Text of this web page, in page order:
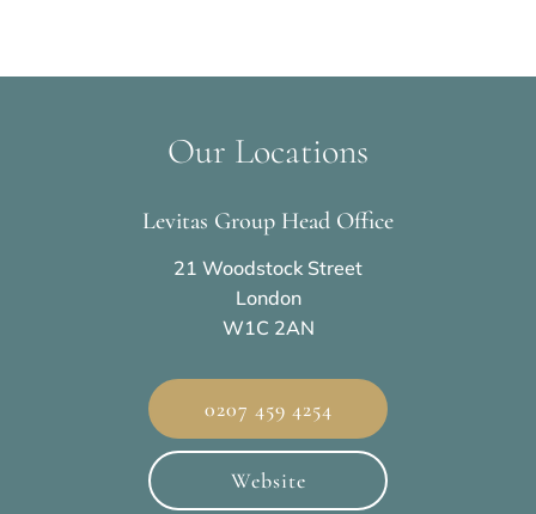
Our Locations
Levitas Group Head Office
21 Woodstock Street
London
W1C 2AN
0207 459 4254
Website